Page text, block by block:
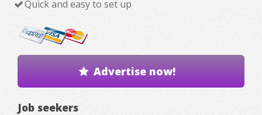
Quick and easy to set up
Advertise now!
Job seekers